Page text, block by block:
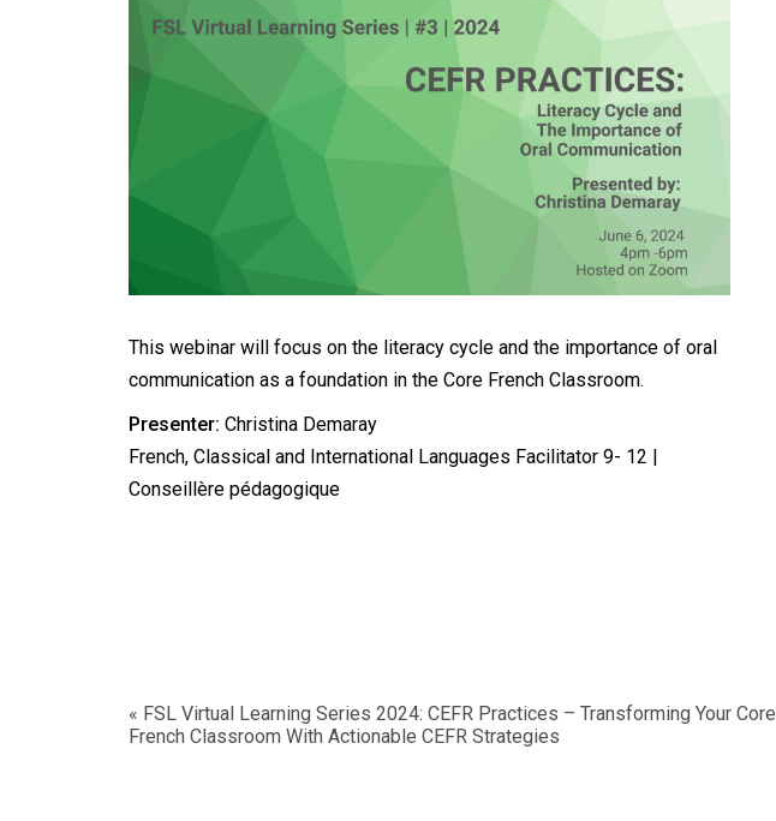
This webinar will focus on the literacy cycle and the importance of oral
communication as a foundation in the Core French Classroom.
Presenter: Christina Demaray
French, Classical and International Languages Facilitator 9- 12 |
Conseillère pédagogique
« FSL Virtual Learning Series 2024: CEFR Practices – Transforming Your Core
French Classroom With Actionable CEFR Strategies